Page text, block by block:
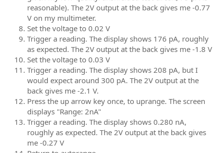
reasonable). The 2V output at the back gives me -0.77
V on my multimeter.
Set the voltage to 0.02 V
Trigger a reading. The display shows 176 pA, roughly
as expected. The 2V output at the back gives me -1.8 V
Set the voltage to 0.03 V
Trigger a reading. The display shows 208 pA, but I
would expect around 300 pA. The 2V output at the
back gives me -2.1 V.
Press the up arrow key once, to uprange. The screen
displays "Range: 2nA"
Trigger a reading. The display shows 0.280 nA,
roughly as expected. The 2V output at the back gives
me -0.27 V